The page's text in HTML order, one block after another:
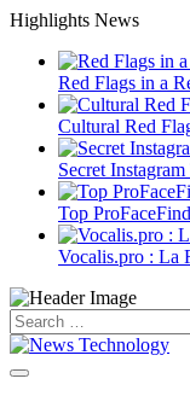
Skip
content
Highlights News
Red Flags in a
Cultural Red
Secret
Top
Vocalis.pro : La
Search
for: